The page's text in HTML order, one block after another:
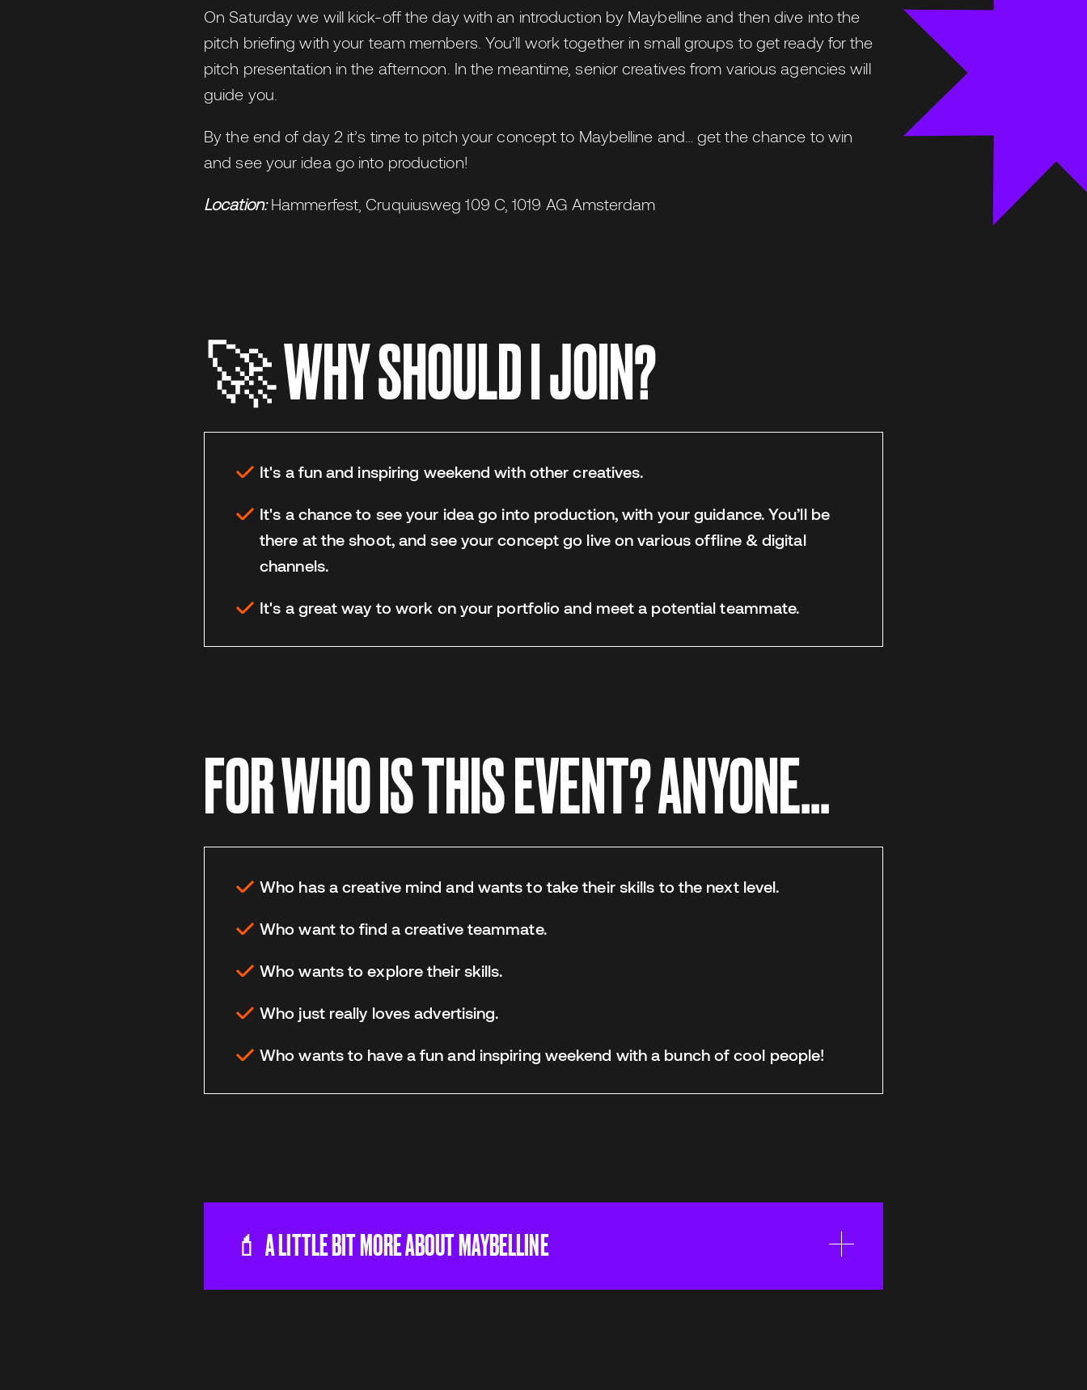
On Saturday we will kick-off the day with an introduction by Maybelline and then dive into the
pitch briefing with your team members. You’ll work together in small groups to get ready for the
pitch presentation in the afternoon. In the meantime, senior creatives from various agencies will
guide you.
By the end of day 2 it’s time to pitch your concept to Maybelline and… get the chance to win
and see your idea go into production!
Location:Hammerfest, Cruquiusweg 109 C, 1019 AG Amsterdam
🚀 WHY SHOULD I JOIN?
It's a fun and inspiring weekend with other creatives.
It's a chance to see your idea go into production, with your guidance. You’ll be
there at the shoot, and see your concept go live on various offline & digital
channels.
It's a great way to work on your portfolio and meet a potential teammate.
FOR WHO IS THIS EVENT? ANYONE...
Who has a creative mind and wants to take their skills to the next level.
Who want to find a creative teammate.
Who wants to explore their skills.
Who just really loves advertising.
Who wants to have a fun and inspiring weekend with a bunch of cool people!
💄 A LITTLE BIT MORE ABOUT MAYBELLINE